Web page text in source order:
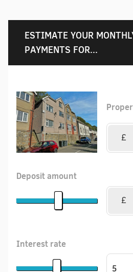
ESTIMATE YOUR
PAYMENTS FOR...
£
Deposit amount
£
Interest rate